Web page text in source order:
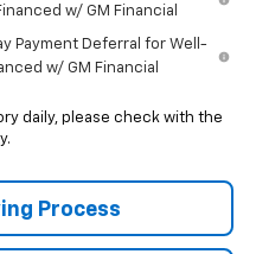
w/ GM Financial
Payment Deferral for Well-
w/ GM Financial
daily, please check with the
Process